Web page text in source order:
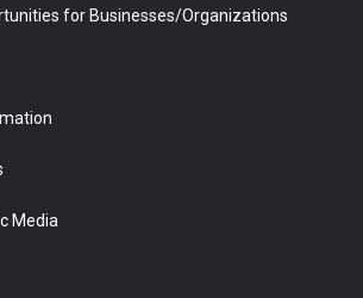
for Businesses/Organizations
Media